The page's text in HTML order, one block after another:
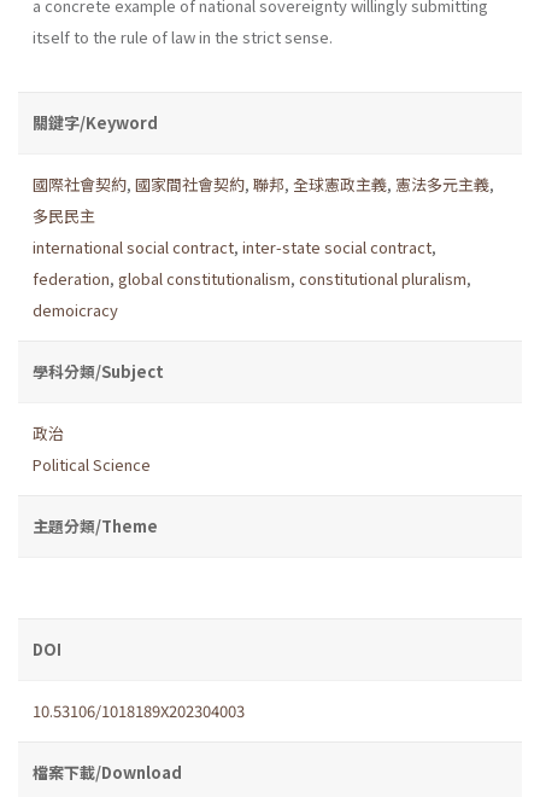
a concrete example of national sove­reignty willingly submitting
itself to the rule of law in the strict sense.
關鍵字/Keyword
國際社會契約, 國家間社會契約, 聯邦, 全球憲政主義, 憲法多元主義,
多民民主
international social contract, inter-state social contract,
federation, global constitutionalism, constitutional pluralism,
demoicracy
學科分類/Subject
政治
Political Science
主題分類/Theme
DOI
10.53106/1018189X202304003
檔案下載/Download